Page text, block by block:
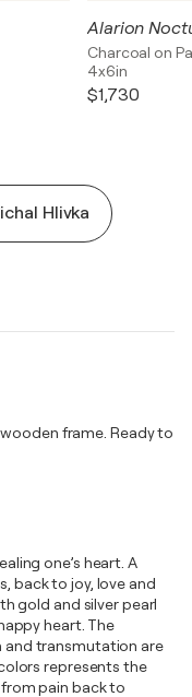
Alarion
Charcoal on
4x6in
$1,730
Hlivka
frame. Ready to
one’s heart. A
back to joy, love and
gold and silver pearl
heart. The
transmutation are
represents the
pain back to